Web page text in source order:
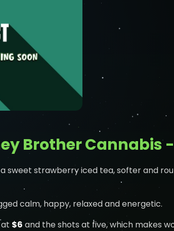
Brother Cannabis
sweet strawberry iced tea, softer and
calm, happy, relaxed and energetic.
$6 and the shots at five, which makes